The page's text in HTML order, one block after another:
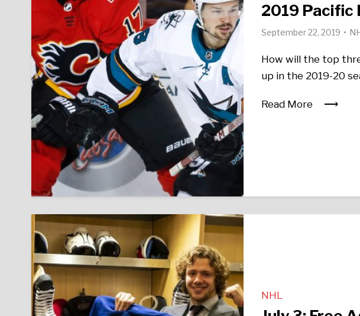
2019 Pacific
September 22, 2019
How will the top
up in the 2019-20
Read More
NHL